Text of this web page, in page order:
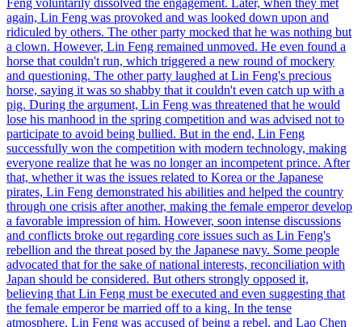
again, Lin Feng was provoked and was looked down upon and
ridiculed by others. The other party mocked that he was nothing but
a clown. However, Lin Feng remained unmoved. He even found a
horse that couldn't run, which triggered a new round of mockery
and questioning. The other party laughed at Lin Feng's precious
horse, saying it was so shabby that it couldn't even catch up with a
pig. During the argument, Lin Feng was threatened that he would
lose his manhood in the spring competition and was advised not to
participate to avoid being bullied. But in the end, Lin Feng
successfully won the competition with modern technology, making
everyone realize that he was no longer an incompetent prince. After
that, whether it was the issues related to Korea or the Japanese
pirates, Lin Feng demonstrated his abilities and helped the country
through one crisis after another, making the female emperor develop
a favorable impression of him. However, soon intense discussions
and conflicts broke out regarding core issues such as Lin Feng's
rebellion and the threat posed by the Japanese navy. Some people
advocated that for the sake of national interests, reconciliation with
Japan should be considered. But others strongly opposed it,
believing that Lin Feng must be executed and even suggesting that
the female emperor be married off to a king. In the tense
atmosphere, Lin Feng was accused of being a rebel, and Lao Chen